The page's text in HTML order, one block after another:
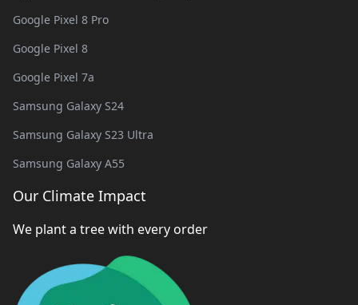
Google Pixel 8 Pro
Google Pixel 8
Google Pixel 7a
Samsung Galaxy S24
Samsung Galaxy S23 Ultra
Samsung Galaxy A55
Our Climate Impact
We plant a tree with every order